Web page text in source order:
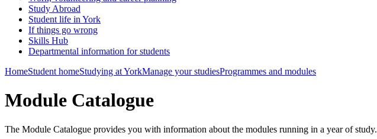
Study Abroad
Student life in York
If things go wrong
Skills Hub
Departmental information for students
HomeStudent homeStudying at YorkManage your studiesProgrammes and modules
Module Catalogue
The Module Catalogue provides you with information about the modules running in a year of study.